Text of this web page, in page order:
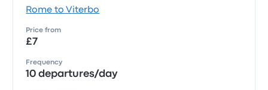
Rome to Viterbo
Price from
£7
Frequency
10 departures/day